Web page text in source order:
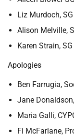
Liz Murdoch,
Alison Melville,
Karen Strain,
Apologies
Ben Farrugia,
Jane
Maria Galli,
Fi McFarlane,